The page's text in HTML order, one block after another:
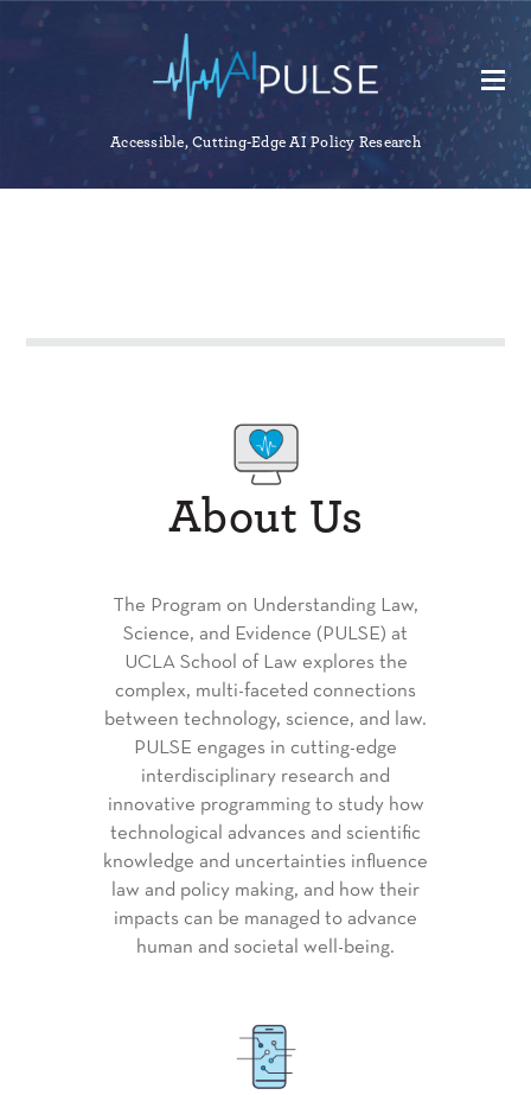
Accessible, Cutting-Edge AI Policy Research
About Us
The Program on Understanding Law,
Science, and Evidence (PULSE) at
UCLA School of Law explores the
complex, multi-faceted connections
between technology, science, and law.
PULSE engages in cutting-edge
interdisciplinary research and
innovative programming to study how
technological advances and scientific
knowledge and uncertainties influence
law and policy making, and how their
impacts can be managed to advance
human and societal well-being.